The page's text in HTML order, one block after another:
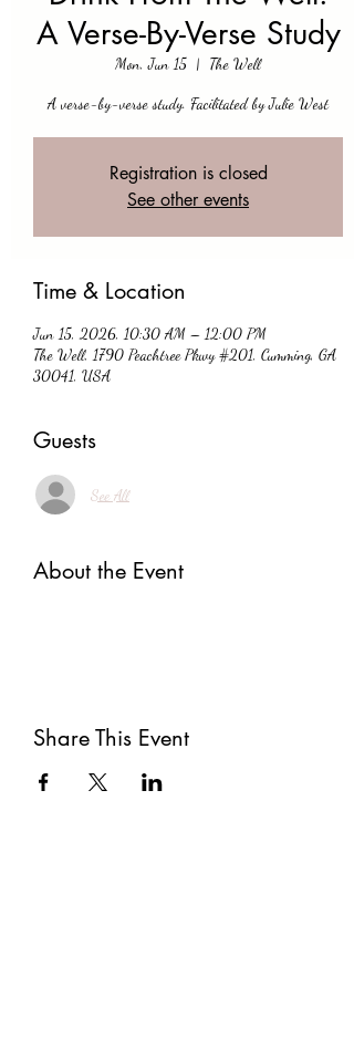
A Verse-By-Verse Study
Mon, Jun 15
  |
The Well
A verse-by-verse study. Facilitated by Julie West
Registration is closed
See other events
Time & Location
Jun 15, 2026, 10:30 AM – 12:00 PM
The Well, 1790 Peachtree Pkwy #201, Cumming, GA
30041, USA
Guests
See All
About the Event
Share This Event